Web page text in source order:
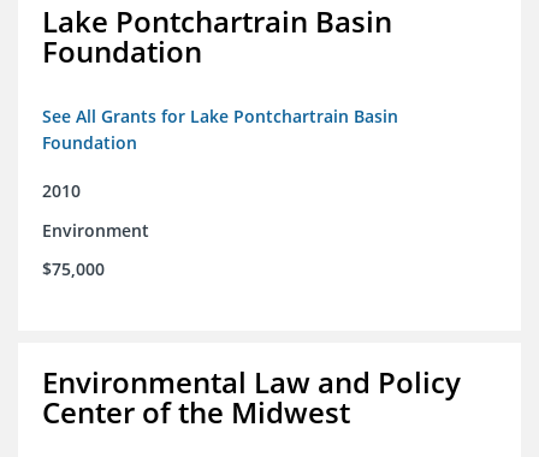
Lake Pontchartrain Basin
Foundation
See All Grants for Lake Pontchartrain Basin
Foundation
2010
Environment
$75,000
Environmental Law and Policy
Center of the Midwest